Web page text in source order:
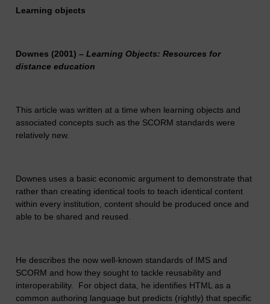
Learning objects
Downes (2001) – Learning Objects: Resources for
distance education
This article was written at a time when learning objects and
associated concepts such as the SCORM standards were
relatively new.
Downes uses a basic economic argument to demonstrate that
rather than creating identical tools to teach identical content
within every institution, content should be produced once and
able to be shared and reused.
He describes the now well-known standards of IMS and
SCORM and how they sought to tackle reusability and
interoperability. For object data, he identifies HTML as a
common authoring language but predicts (rightly) that specific